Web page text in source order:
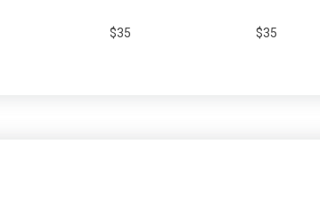
$35 $35